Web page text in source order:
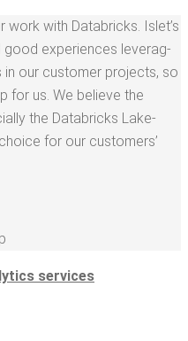
with Data­bricks. Islet’s
good expe­ri­ences lever­ag­
in our cus­tomer projects, so
for us. We believe the
the Data­bricks Lake­
for our cus­tomers’
services